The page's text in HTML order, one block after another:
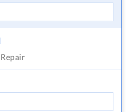
Repair